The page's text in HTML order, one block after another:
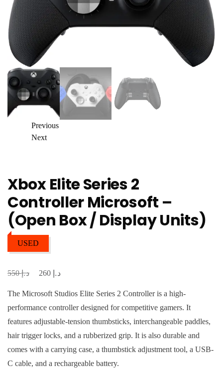
Previous
Next
Xbox Elite Series 2
Controller Microsoft –
(Open Box / Display Units)
USED
د.إ550
Original
د.إ
The Microsoft Studios Elite Series 2 Controller is a high-
performance controller designed for competitive gamers. It
features adjustable-tension thumbsticks, interchangeable paddles,
hair trigger locks, and a rubberized grip. It is also durable and
comes with a carrying case, a thumbstick adjustment tool, a USB-
C cable, and a rechargeable battery.